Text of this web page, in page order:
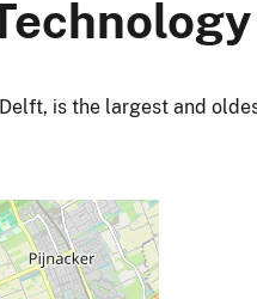
is the largest and